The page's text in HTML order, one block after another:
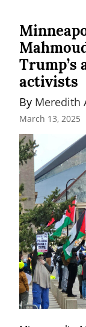
Trump’s
activists
By Meredith
March 13, 2025